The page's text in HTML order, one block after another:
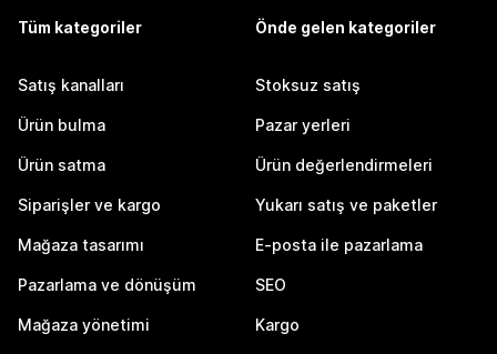
Tüm kategoriler
Satış kanalları
Ürün bulma
Ürün satma
Siparişler ve kargo
Mağaza tasarımı
Pazarlama ve dönüşüm
Mağaza yönetimi
Önde gelen kategoriler
Stoksuz satış
Pazar yerleri
Ürün değerlendirmeleri
Yukarı satış ve paketler
E-posta ile pazarlama
SEO
Kargo